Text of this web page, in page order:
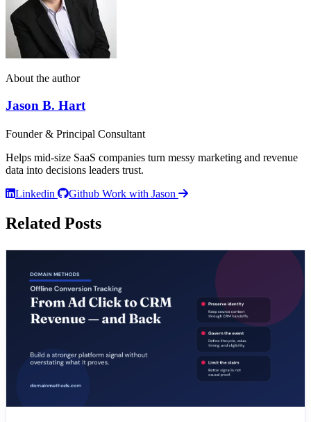
About the author
Jason B. Hart
Founder & Principal Consultant
Helps mid-size SaaS companies turn messy marketing and revenue
data into decisions leaders trust.
Linkedin
Github Work with Jason
Related Posts